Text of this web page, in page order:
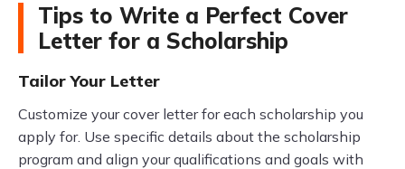
Tips to Write a Perfect Cover
Letter for a Scholarship
Tailor Your Letter
Customize your cover letter for each scholarship you
apply for. Use specific details about the scholarship
program and align your qualifications and goals with